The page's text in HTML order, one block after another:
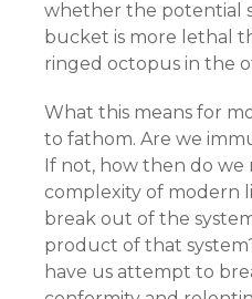
whether the potential
bucket is more lethal
ringed octopus in the
What this means for
to fathom. Are we
If not, how then do we
complexity of modern
break out of the
product of that
have us attempt to